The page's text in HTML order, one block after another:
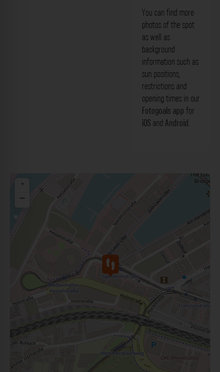
You can find more
photos of the spot
as well as
background
information such as
sun positions,
restrictions and
opening times in our
Fotogoals app for
iOS and Android.
+
−